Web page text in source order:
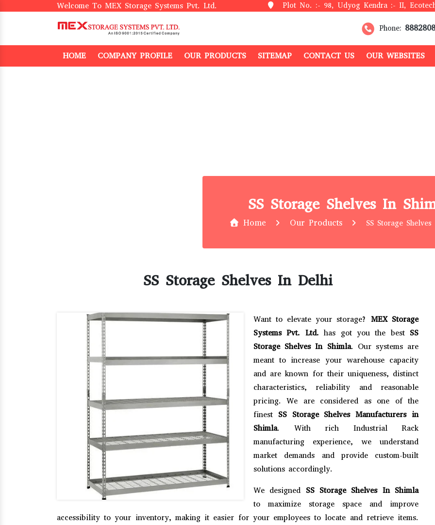
Welcome To MEX Storage Systems Pvt. Ltd. Plot No. :- 98, Udyog Kendra :- II,
Phone:
HOME COMPANY PROFILE OUR PRODUCTS SITEMAP CONTACT US OUR WEBSITES
SS Storage Shelves In
Home Our Products SS Storage
SS Storage Shelves In Delhi
Want to elevate your storage? MEX Storage
Systems Pvt. Ltd. has got you the best SS
Storage Shelves In Shimla. Our systems are
meant to increase your warehouse capacity
and are known for their uniqueness, distinct
characteristics, reliability and reasonable
pricing. We are considered as one of the
finest SS Storage Shelves Manufacturers in
Shimla. With rich Industrial Rack
manufacturing experience, we understand
market demands and provide custom-built
solutions accordingly.
We designed SS Storage Shelves In Shimla
to maximize storage space and improve
accessibility to your inventory, making it easier for your employees to locate and retrieve items.